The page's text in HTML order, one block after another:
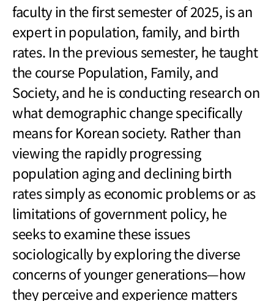
faculty in the first semester of 2025, is an
expert in population, family, and birth
rates. In the previous semester, he taught
the course Population, Family, and
Society, and he is conducting research on
what demographic change specifically
means for Korean society. Rather than
viewing the rapidly progressing
population aging and declining birth
rates simply as economic problems or as
limitations of government policy, he
seeks to examine these issues
sociologically by exploring the diverse
concerns of younger generations—how
they perceive and experience matters